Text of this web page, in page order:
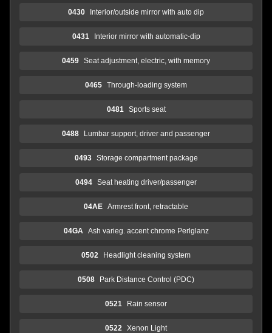
0430 Interior/outside mirror with auto dip
0431 Interior mirror with automatic-dip
0459 Seat adjustment, electric, with memory
0465 Through-loading system
0481 Sports seat
0488 Lumbar support, driver and passenger
0493 Storage compartment package
0494 Seat heating driver/passenger
04AE Armrest front, retractable
04GA Ash varieg. accent chrome Perlglanz
0502 Headlight cleaning system
0508 Park Distance Control (PDC)
0521 Rain sensor
0522 Xenon Light